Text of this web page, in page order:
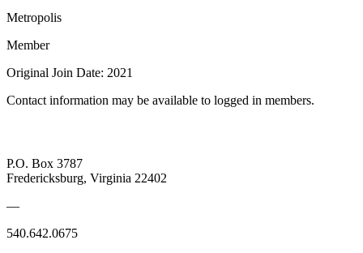
Metropolis
Member
Original Join Date: 2021
Contact information may be available to logged in members.
P.O. Box 3787
Fredericksburg, Virginia 22402
—
540.642.0675